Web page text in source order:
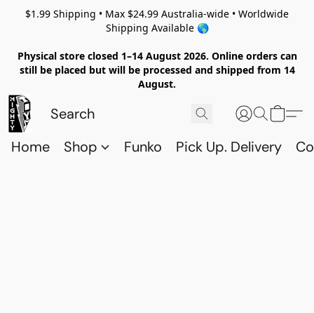
$1.99 Shipping • Max $24.99 Australia-wide • Worldwide
Shipping Available 🌎
Physical store closed 1–14 August 2026. Online orders can
still be placed but will be processed and shipped from 14
August.
Home Shop Funko Pick Up. Delivery